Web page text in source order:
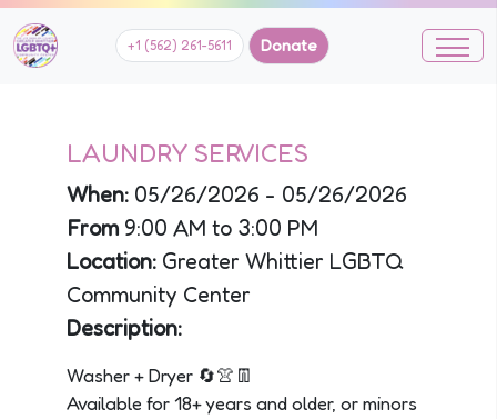
+1 (562) 261-5611 Donate
LAUNDRY SERVICES
When: 05/26/2026 - 05/26/2026
From 9:00 AM to 3:00 PM
Location: Greater Whittier LGBTQ
Community Center
Description:
Washer + Dryer 🔄👚👖
Available for 18+ years and older, or minors